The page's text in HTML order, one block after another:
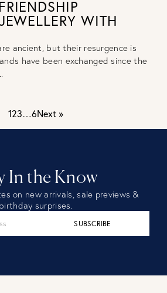
WITH
ancient, but their resurgence is
have been exchanged since the
123…6Next »
In the Know
on new arrivals, sale previews &
birthday surprises.
SUBSCRIBE